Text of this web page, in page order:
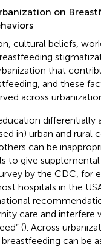
on
cultural beliefs,
that
and these
across
differentially
in) urban and rural
can be
to give
by the CDC, for
hospitals in the
care and interfere
(). Across
can be